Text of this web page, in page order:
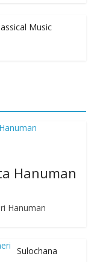
Music
Hanuman
Hanuman
Sulochana